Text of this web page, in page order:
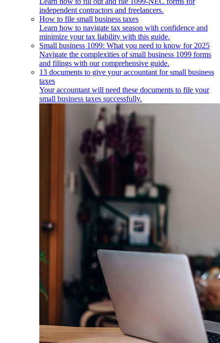
independent contractors and freelancers.
How to file small business taxes
Learn how to navigate tax season with confidence and
minimize your tax liability with this guide.
Small business 1099: What you need to know for 2025
Navigate the complexities of small business 1099 forms
and filings with our comprehensive guide.
13 documents to give your accountant for small business
taxes
Your accountant will need these documents to file your
small business taxes successfully.